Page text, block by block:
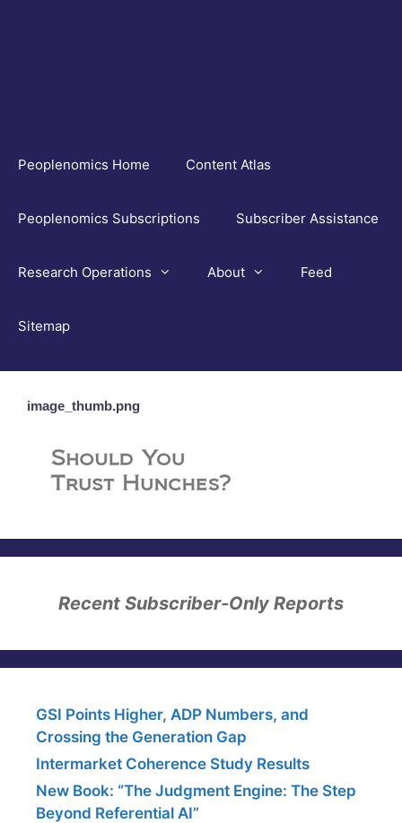
Peoplenomics Home Content Atlas
Peoplenomics Subscriptions Subscriber Assistance
Research Operations About Feed
Sitemap
image_thumb.png
Recent Subscriber-Only Reports
GSI Points Higher, ADP Numbers, and
Crossing the Generation Gap
Intermarket Coherence Study Results
New Book: “The Judgment Engine: The Step
Beyond Referential AI”